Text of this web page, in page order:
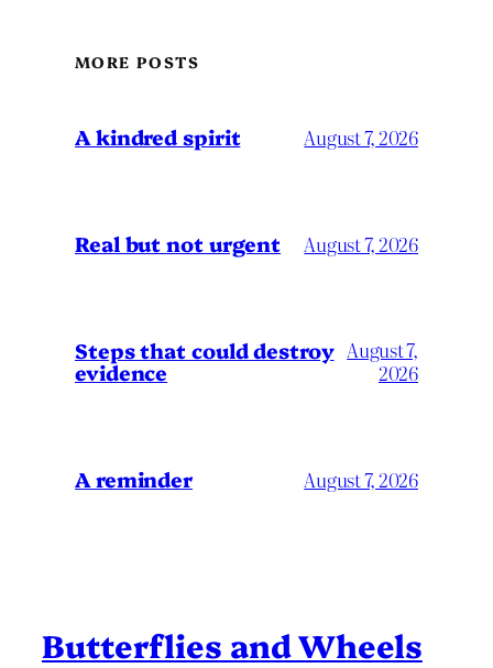
MORE POSTS
A kindred spirit August 7, 2026
Real but not urgent August 7, 2026
Steps that could destroy
evidence
August 7,
2026
A reminder August 7, 2026
Butterflies and Wheels